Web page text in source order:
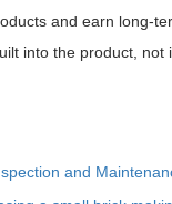
and earn long-
into the product, not
and